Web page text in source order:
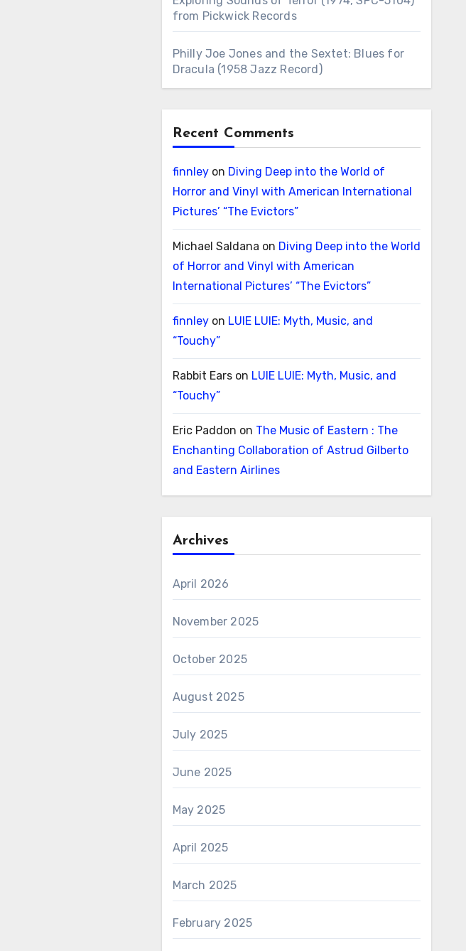
from Pickwick Records
Philly Joe Jones and the Sextet: Blues for
Dracula (1958 Jazz Record)
Recent Comments
finnleyon Diving Deep into the World of
Horror and Vinyl with American International
Pictures’ “The Evictors”
Michael Saldana on Diving Deep into the World
of Horror and Vinyl with American
International Pictures’ “The Evictors”
finnleyon LUIE LUIE: Myth, Music, and
“Touchy”
Rabbit Earson LUIE LUIE: Myth, Music, and
“Touchy”
Eric Paddon on The Music of Eastern : The
Enchanting Collaboration of Astrud Gilberto
and Eastern Airlines
Archives
April 2026
November 2025
October 2025
August 2025
July 2025
June 2025
May 2025
April 2025
March 2025
February 2025